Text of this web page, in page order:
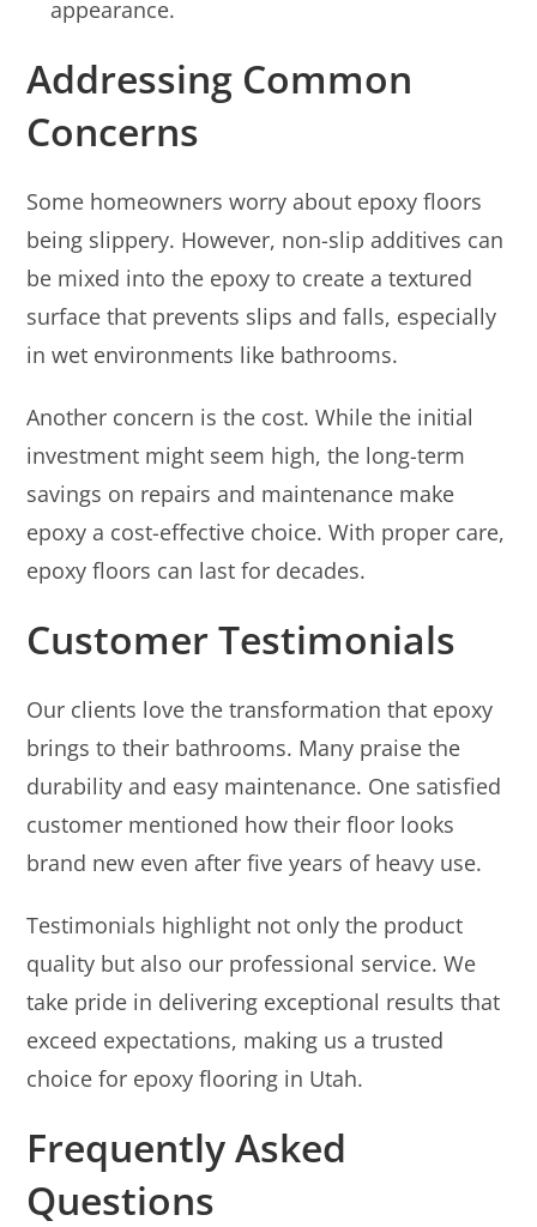
appearance.
Addressing Common
Concerns
Some homeowners worry about epoxy floors
being slippery. However, non-slip additives can
be mixed into the epoxy to create a textured
surface that prevents slips and falls, especially
in wet environments like bathrooms.
Another concern is the cost. While the initial
investment might seem high, the long-term
savings on repairs and maintenance make
epoxy a cost-effective choice. With proper care,
epoxy floors can last for decades.
Customer Testimonials
Our clients love the transformation that epoxy
brings to their bathrooms. Many praise the
durability and easy maintenance. One satisfied
customer mentioned how their floor looks
brand new even after five years of heavy use.
Testimonials highlight not only the product
quality but also our professional service. We
take pride in delivering exceptional results that
exceed expectations, making us a trusted
choice for epoxy flooring in Utah.
Frequently Asked
Questions